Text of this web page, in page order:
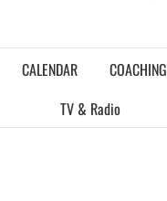
CALENDAR COACHING
TV & Radio